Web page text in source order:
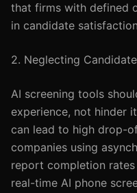
that firms with defined
in candidate
2. Neglecting
AI screening tools
experience, not hinder
can lead to high drop-
companies using
report completion
real-time AI phone